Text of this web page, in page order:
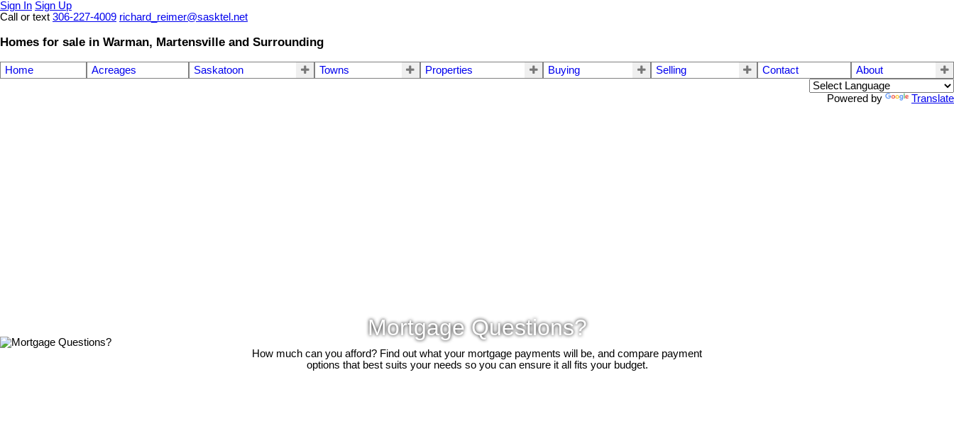
Sign In Sign Up
Call or text 306-227-4009 richard_reimer@sasktel.net
Homes for sale in Warman, Martensville and Surrounding
Home Acreages Saskatoon Towns Properties Buying Selling Contact About
Powered by Translate
Mortgage Questions?
How much can you afford? Find out what your mortgage payments will be, and compare payment
options that best suits your needs so you can ensure it all fits your budget.